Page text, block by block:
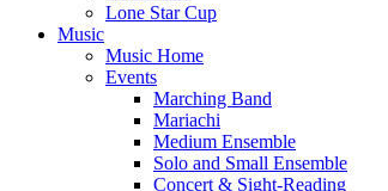
Lone Star Cup
Music
Music Home
Events
Marching Band
Mariachi
Medium Ensemble
Solo and Small Ensemble
Concert & Sight-Reading